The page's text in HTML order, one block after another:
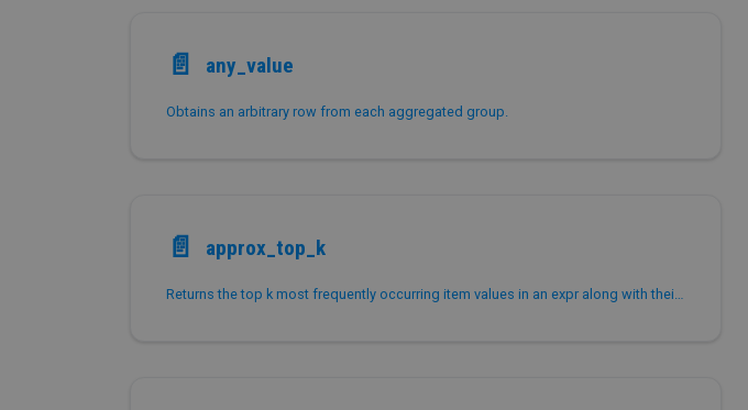
📄️ any_value
Obtains an arbitrary row from each aggregated group.
📄️ approx_top_k
Returns the top k most frequently occurring item values in an expr along with their approximate counts.